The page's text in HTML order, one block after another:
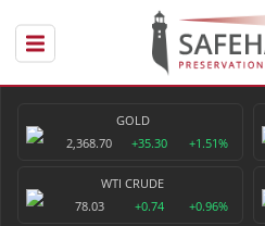
GOLD
2,368.70
+35.30 +1.51%
WTI CRUDE
78.03
+0.74 +0.96%